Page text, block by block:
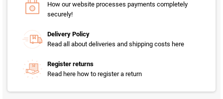
How our website processes payments completely
securely!
Delivery Policy
Read all about deliveries and shipping costs here
Register returns
Read here how to register a return